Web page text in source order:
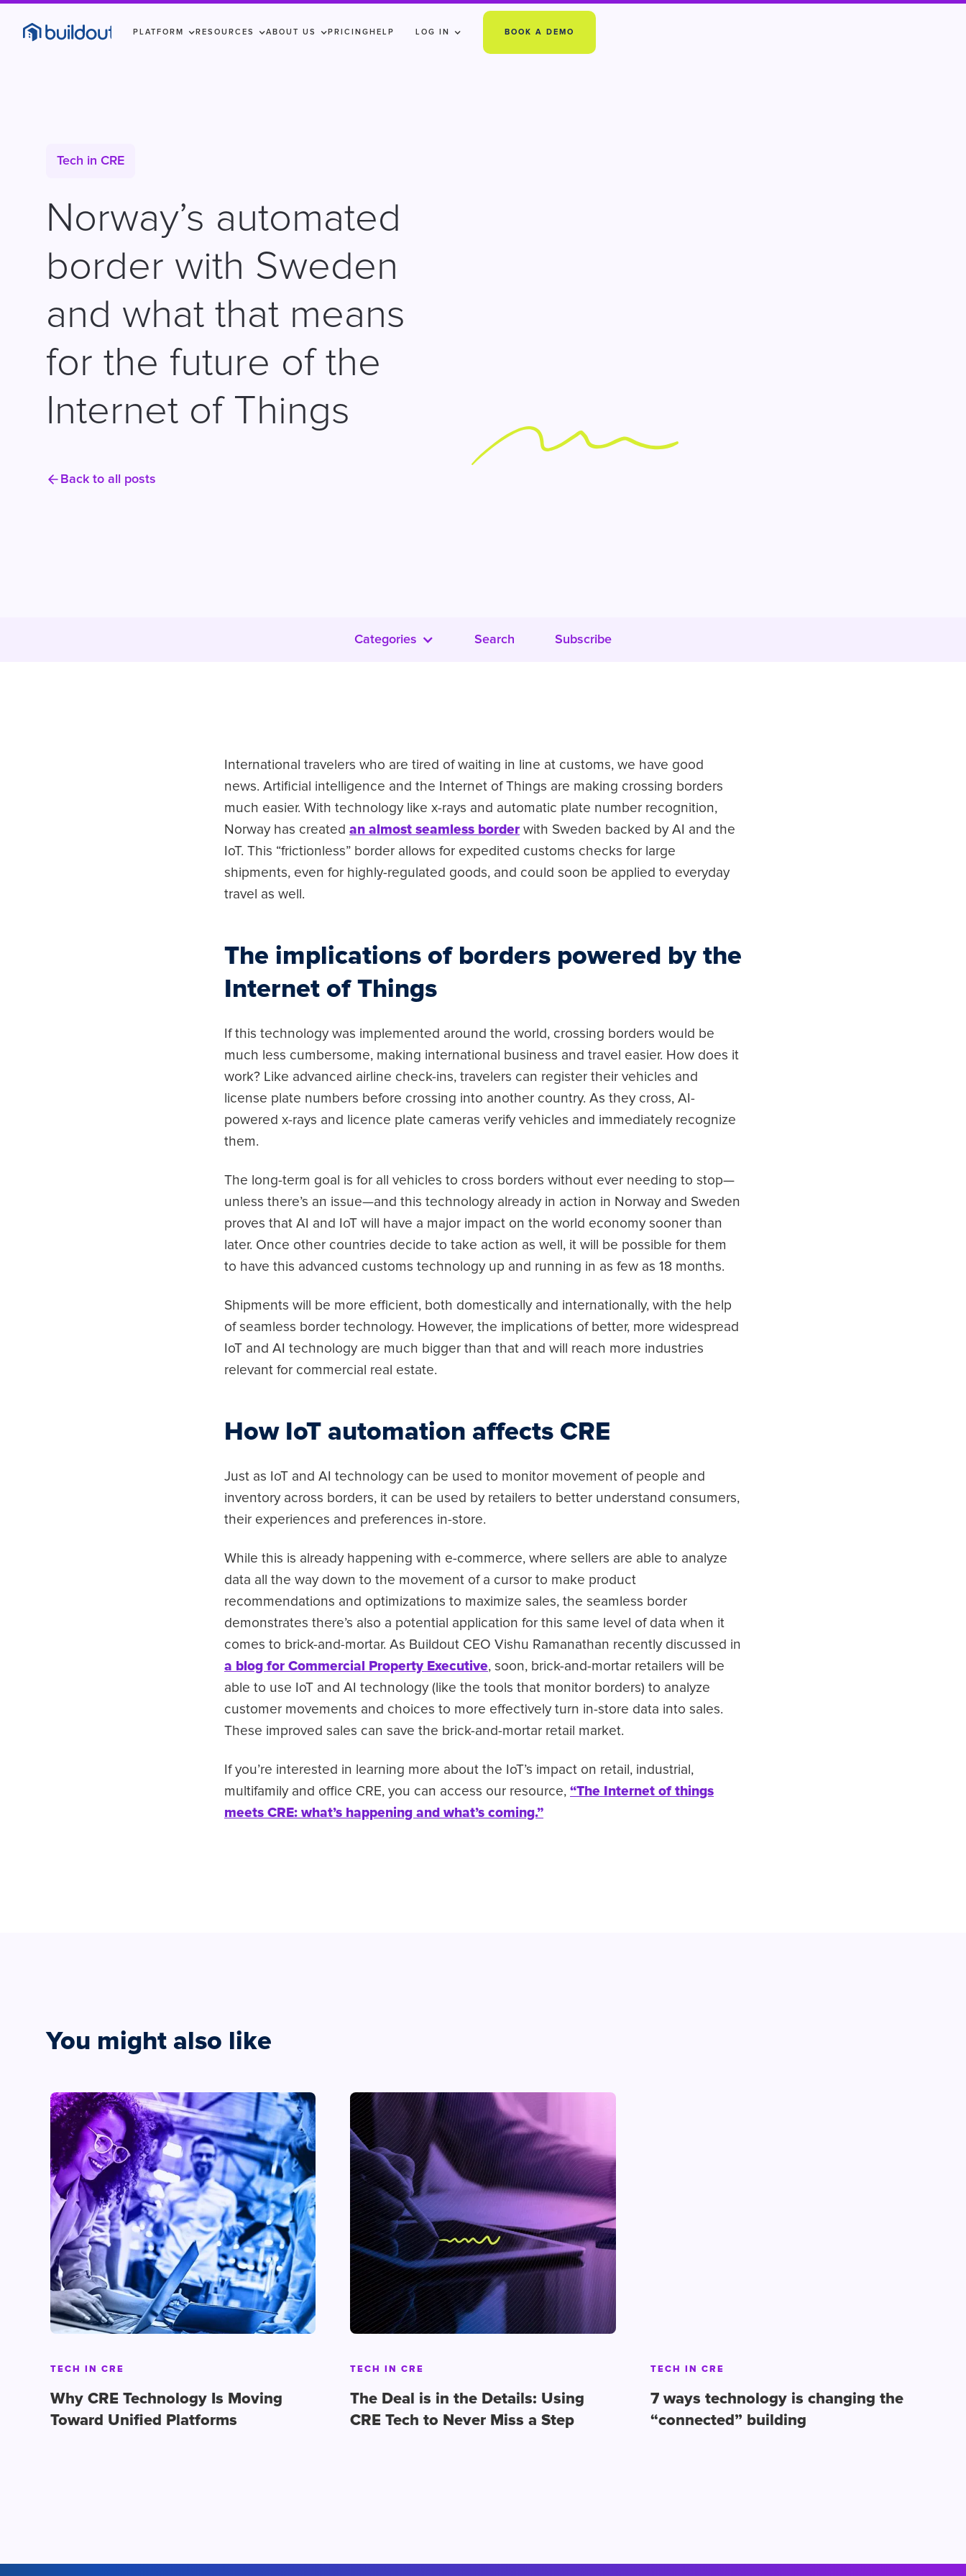
PLATFORM RESOURCES ABOUT US PRICING HELP LOG IN BOOK A DEMO
Tech in CRE
Norway’s automated
border with Sweden
and what that means
for the future of the
Internet of Things
Back to all posts
Categories Search Subscribe
International travelers who are tired of waiting in line at customs, we have good
news. Artificial intelligence and the Internet of Things are making crossing borders
much easier. With technology like x-rays and automatic plate number recognition,
Norway has created an almost seamless border with Sweden backed by AI and the
IoT. This “frictionless” border allows for expedited customs checks for large
shipments, even for highly-regulated goods, and could soon be applied to everyday
travel as well.
The implications of borders powered by the
Internet of Things
If this technology was implemented around the world, crossing borders would be
much less cumbersome, making international business and travel easier. How does it
work? Like advanced airline check-ins, travelers can register their vehicles and
license plate numbers before crossing into another country. As they cross, AI-
powered x-rays and licence plate cameras verify vehicles and immediately recognize
them.
The long-term goal is for all vehicles to cross borders without ever needing to stop—
unless there’s an issue—and this technology already in action in Norway and Sweden
proves that AI and IoT will have a major impact on the world economy sooner than
later. Once other countries decide to take action as well, it will be possible for them
to have this advanced customs technology up and running in as few as 18 months.
Shipments will be more efficient, both domestically and internationally, with the help
of seamless border technology. However, the implications of better, more widespread
IoT and AI technology are much bigger than that and will reach more industries
relevant for commercial real estate.
How IoT automation affects CRE
Just as IoT and AI technology can be used to monitor movement of people and
inventory across borders, it can be used by retailers to better understand consumers,
their experiences and preferences in-store.
While this is already happening with e-commerce, where sellers are able to analyze
data all the way down to the movement of a cursor to make product
recommendations and optimizations to maximize sales, the seamless border
demonstrates there’s also a potential application for this same level of data when it
comes to brick-and-mortar. As Buildout CEO Vishu Ramanathan recently discussed in
a blog for Commercial Property Executive, soon, brick-and-mortar retailers will be
able to use IoT and AI technology (like the tools that monitor borders) to analyze
customer movements and choices to more effectively turn in-store data into sales.
These improved sales can save the brick-and-mortar retail market.
If you’re interested in learning more about the IoT’s impact on retail, industrial,
multifamily and office CRE, you can access our resource, “The Internet of things
meets CRE: what’s happening and what’s coming.”
You might also like
TECH IN CRE
Why CRE Technology Is Moving
Toward Unified Platforms
TECH IN CRE
The Deal is in the Details: Using
CRE Tech to Never Miss a Step
TECH IN CRE
7 ways technology is changing the
“connected” building